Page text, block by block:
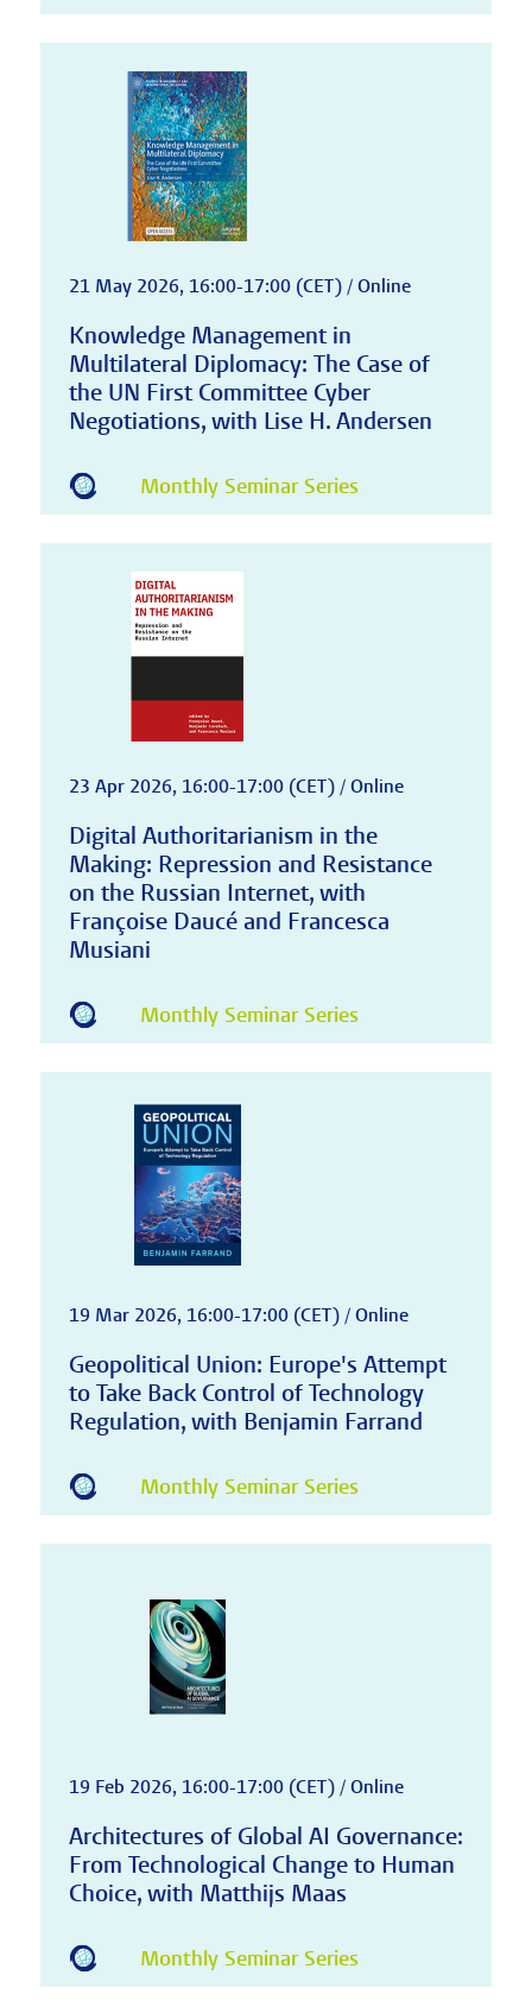
21 May 2026, 16:00-17:00 (CET) / Online
Knowledge Management in
Multilateral Diplomacy: The Case of
the UN First Committee Cyber
Negotiations, with Lise H. Andersen
Monthly Seminar Series
23 Apr 2026, 16:00-17:00 (CET) / Online
Digital Authoritarianism in the
Making: Repression and Resistance
on the Russian Internet, with
Françoise Daucé and Francesca
Musiani
Monthly Seminar Series
19 Mar 2026, 16:00-17:00 (CET) / Online
Geopolitical Union: Europe's Attempt
to Take Back Control of Technology
Regulation, with Benjamin Farrand
Monthly Seminar Series
19 Feb 2026, 16:00-17:00 (CET) / Online
Architectures of Global AI Governance:
From Technological Change to Human
Choice, with Matthijs Maas
Monthly Seminar Series